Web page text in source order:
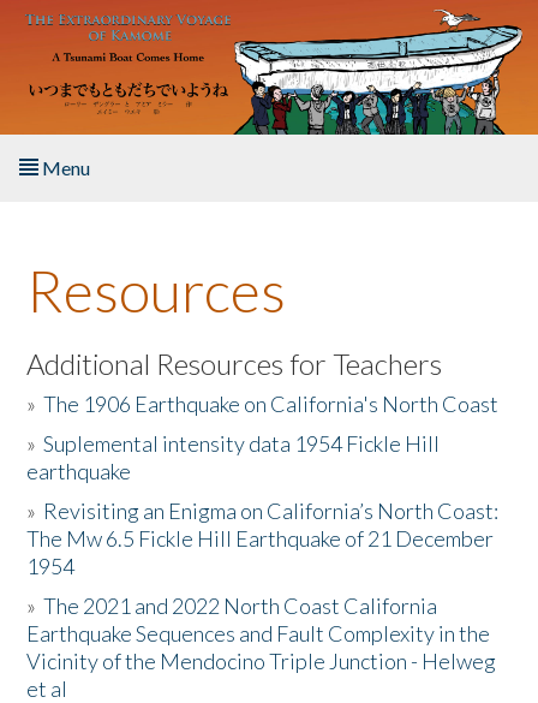
Skip to main content
Menu
About the Book
Listen to the Book
Activities
The Story & Student Exchange
Resources
Donate
Resources
Additional Resources for Teachers
»The 1906 Earthquake on California's North Coast
»Suplemental intensity data 1954 Fickle Hill
earthquake
» Revisiting an Enigma on California’s North Coast:
The Mw 6.5 Fickle Hill Earthquake of 21 December
1954
»The 2021 and 2022 North Coast California
Earthquake Sequences and Fault Complexity in the
Vicinity of the Mendocino Triple Junction - Helweg
et al